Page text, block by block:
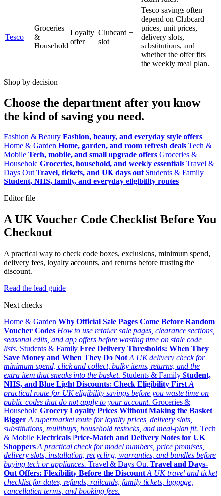
Tesco
Groceries
&
Household
Loyalty
offer
Clubcard +
slot
Tesco savings often
depend on Clubcard
prices, unit prices,
delivery slots,
substitutions, and
whether the offer fits
the weekly meal plan.
Shop by decision
Choose the department after you know
the kind of saving you need.
Fashion & Beauty Fashion, beauty, and everyday style offers
Home & Garden Home, garden, and room refresh deals Tech &
Mobile Tech, mobile, and small upgrade offers Groceries &
Household Groceries, household, and weekly essentials Travel &
Days Out Travel, tickets, and UK days out Students & Family
Student, NHS, family, and everyday eligibility routes
Editor file
A UK Voucher Code Checklist Before You
Checkout
A practical way to check code boxes, exclusions, minimum spend,
delivery fees, loyalty accounts, and returns before trusting the
discount.
Read the lead guide
Next checks
Home & Garden Why Official Sale Pages Come Before Random
Voucher Codes How to use retailer sale pages, clearance sections,
seasonal edits, and app offers before wasting time on stale code
lists. Students & Family Free Delivery Thresholds: When They
Save Money and When They Do Not A UK delivery check for
minimum spend, click and collect, bulky items, returns, and the
extra item that sneaks into the basket. Students & Family Student,
NHS, and Blue Light Discounts: Check Eligibility First A
practical route for UK eligibility savings before you waste time on
public codes that do not apply to your account. Groceries &
Household Grocery Loyalty Prices Without Making the Basket
Bigger A supermarket route for loyalty prices, delivery slots,
substitutions, multibuys, household restocks, and meal-plan fit. Tech
& Mobile Electricals Price-Match and Delivery Notes for UK
Shoppers A practical check for model numbers, price promises,
delivery slots, installation, recycling, warranties, and bundles before
buying tech or appliances. Travel & Days Out Travel and Days-
Out Offers: Flexibility Before the Discount A UK travel and ticket
checklist for dates, refunds, railcards, family tickets, luggage,
cancellation terms, and booking fees.